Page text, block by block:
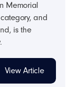
Memorial
and
is the
View Article